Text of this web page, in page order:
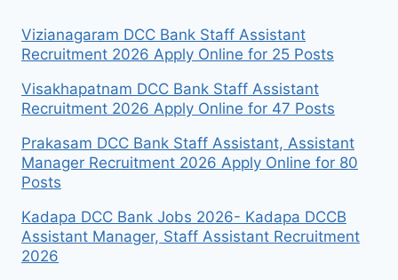
Vizianagaram DCC Bank Staff Assistant
Recruitment 2026 Apply Online for 25 Posts
Visakhapatnam DCC Bank Staff Assistant
Recruitment 2026 Apply Online for 47 Posts
Prakasam DCC Bank Staff Assistant, Assistant
Manager Recruitment 2026 Apply Online for 80
Posts
Kadapa DCC Bank Jobs 2026- Kadapa DCCB
Assistant Manager, Staff Assistant Recruitment
2026